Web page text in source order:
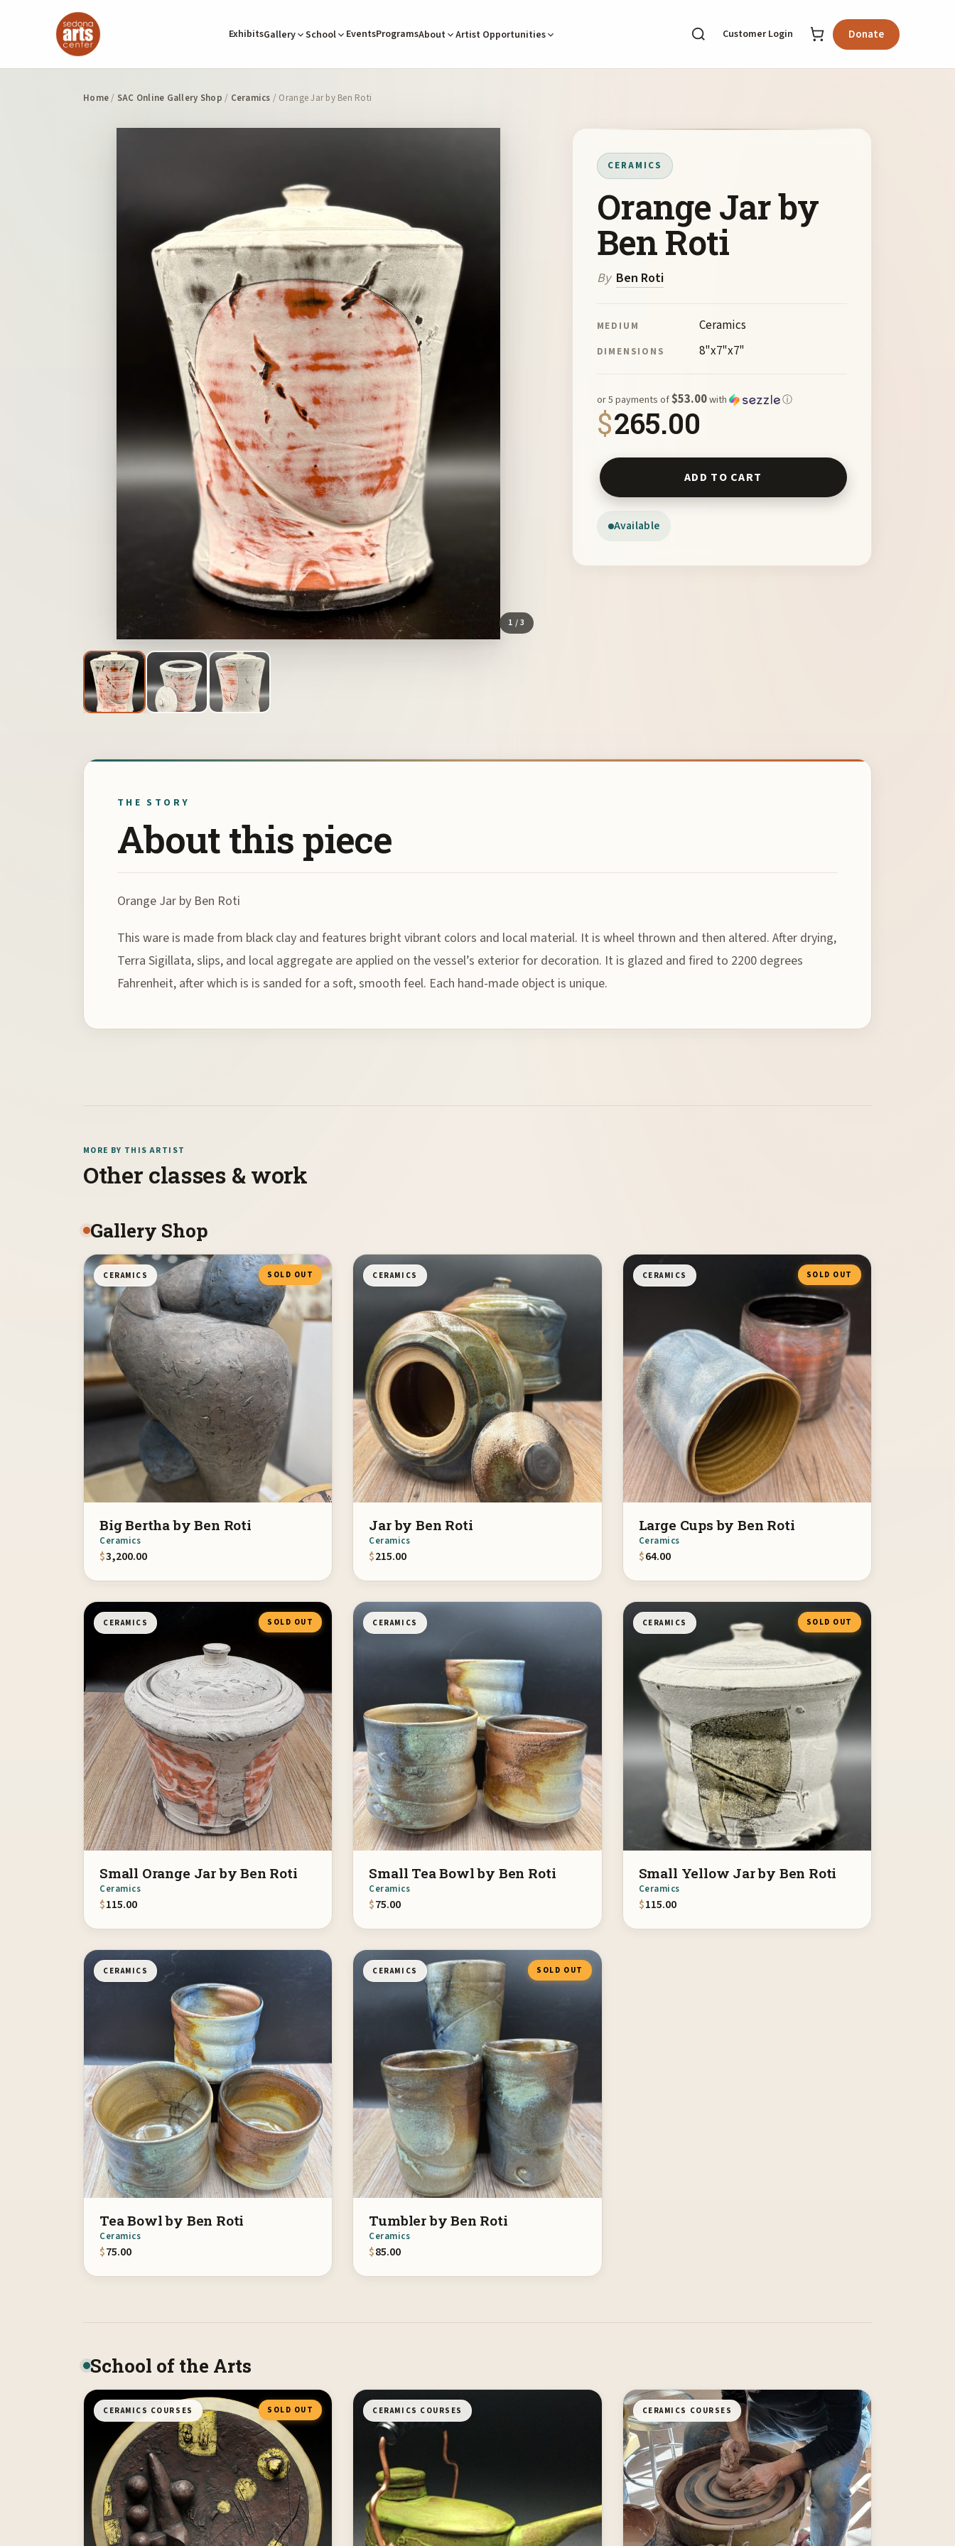
ExhibitsGallery School EventsProgramsAbout Artist Opportunities Customer Login Donate
Home/ SAC Online Gallery Shop / Ceramics / Orange Jar by Ben Roti
1 / 3
CERAMICS
Orange Jar by
Ben Roti
By Ben Roti
MEDIUM Ceramics
DIMENSIONS 8"x7"x7"
$265.00
or 5 payments of$53.00with ⓘ
Available
Orange Jar by Ben Roti quantity
ADD TO CART
THE STORY
About this piece
Orange Jar by Ben Roti
This ware is made from black clay and features bright vibrant colors and local material. It is wheel thrown and then altered. After drying,
Terra Sigillata, slips, and local aggregate are applied on the vessel’s exterior for decoration. It is glazed and fired to 2200 degrees
Fahrenheit, after which is is sanded for a soft, smooth feel. Each hand-made object is unique.
MORE BY THIS ARTIST
Other classes & work
Gallery Shop
CERAMICS SOLD OUT
Big Bertha by Ben Roti
Ceramics
$3,200.00
CERAMICS
Jar by Ben Roti
Ceramics
$215.00
CERAMICS SOLD OUT
Large Cups by Ben Roti
Ceramics
$64.00
CERAMICS SOLD OUT
Small Orange Jar by Ben Roti
Ceramics
$115.00
CERAMICS
Small Tea Bowl by Ben Roti
Ceramics
$75.00
CERAMICS SOLD OUT
Small Yellow Jar by Ben Roti
Ceramics
$115.00
CERAMICS
Tea Bowl by Ben Roti
Ceramics
$75.00
CERAMICS SOLD OUT
Tumbler by Ben Roti
Ceramics
$85.00
School of the Arts
CERAMICS COURSES SOLD OUT CERAMICS COURSES CERAMICS COURSES